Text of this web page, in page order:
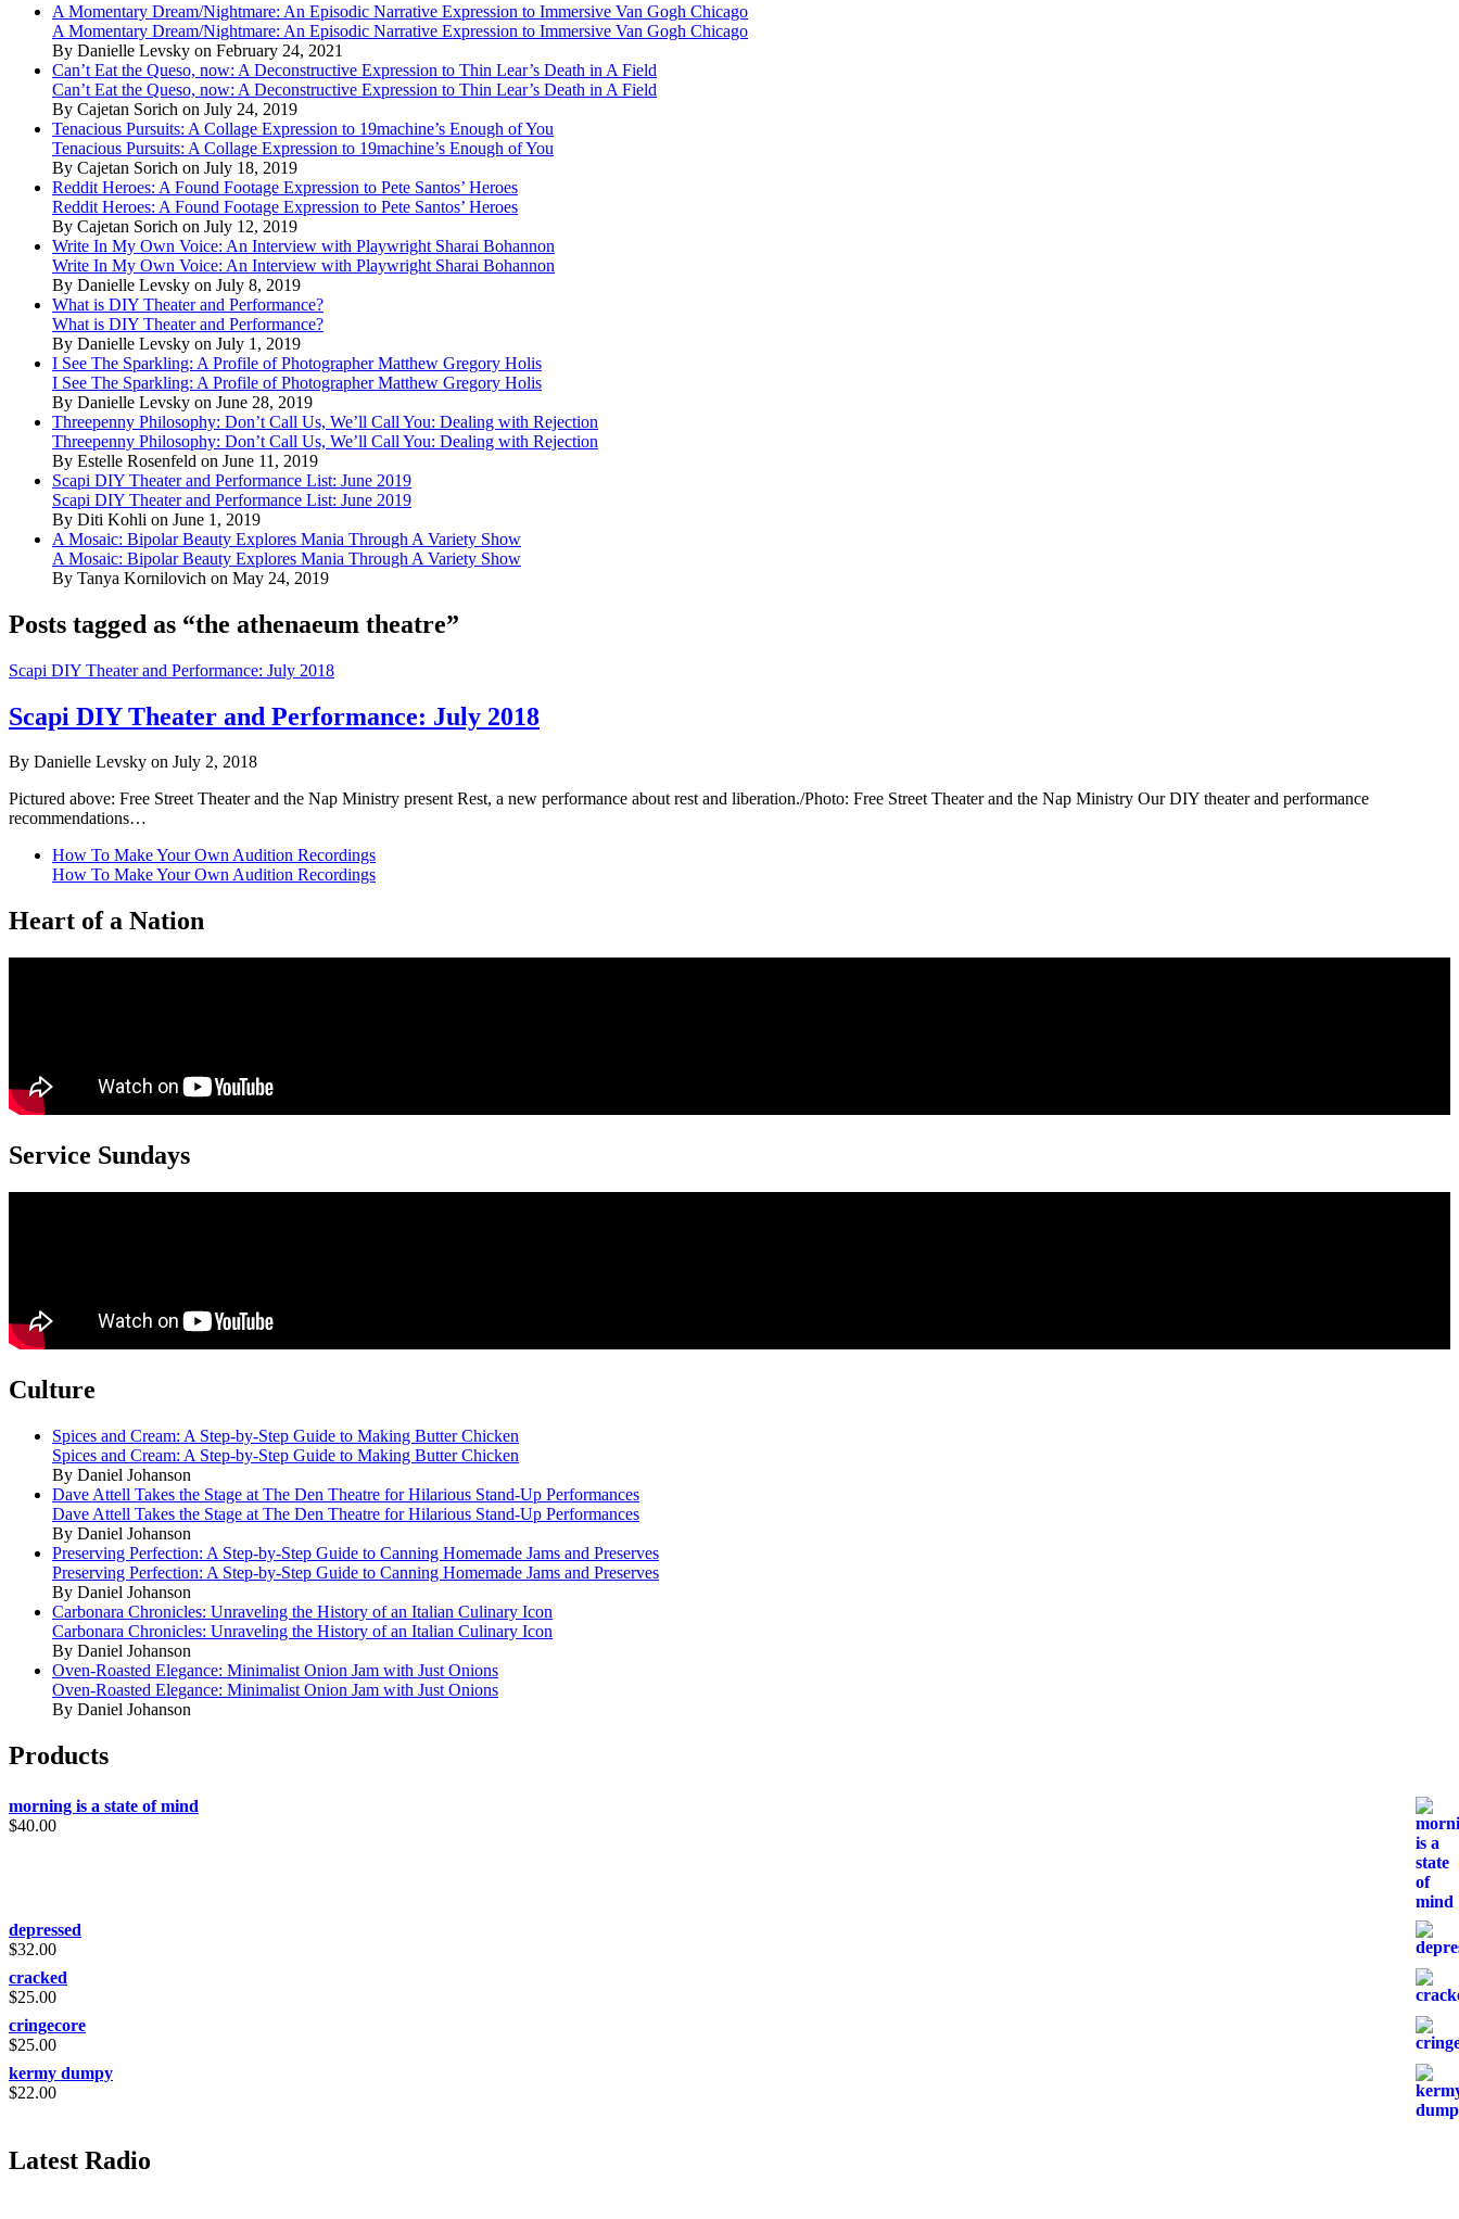
A Momentary Dream/Nightmare: An Episodic Narrative Expression to Immersive Van Gogh Chicago
A Momentary Dream/Nightmare: An Episodic Narrative Expression to Immersive Van Gogh Chicago
By Danielle Levsky on February 24, 2021
Can’t Eat the Queso, now: A Deconstructive Expression to Thin Lear’s Death in A Field
Can’t Eat the Queso, now: A Deconstructive Expression to Thin Lear’s Death in A Field
By Cajetan Sorich on July 24, 2019
Tenacious Pursuits: A Collage Expression to 19machine’s Enough of You
Tenacious Pursuits: A Collage Expression to 19machine’s Enough of You
By Cajetan Sorich on July 18, 2019
Reddit Heroes: A Found Footage Expression to Pete Santos’ Heroes
Reddit Heroes: A Found Footage Expression to Pete Santos’ Heroes
By Cajetan Sorich on July 12, 2019
Write In My Own Voice: An Interview with Playwright Sharai Bohannon
Write In My Own Voice: An Interview with Playwright Sharai Bohannon
By Danielle Levsky on July 8, 2019
What is DIY Theater and Performance?
What is DIY Theater and Performance?
By Danielle Levsky on July 1, 2019
I See The Sparkling: A Profile of Photographer Matthew Gregory Holis
I See The Sparkling: A Profile of Photographer Matthew Gregory Holis
By Danielle Levsky on June 28, 2019
Threepenny Philosophy: Don’t Call Us, We’ll Call You: Dealing with Rejection
Threepenny Philosophy: Don’t Call Us, We’ll Call You: Dealing with Rejection
By Estelle Rosenfeld on June 11, 2019
Scapi DIY Theater and Performance List: June 2019
Scapi DIY Theater and Performance List: June 2019
By Diti Kohli on June 1, 2019
A Mosaic: Bipolar Beauty Explores Mania Through A Variety Show
A Mosaic: Bipolar Beauty Explores Mania Through A Variety Show
By Tanya Kornilovich on May 24, 2019
Posts tagged as “the athenaeum theatre”
Scapi DIY Theater and Performance: July 2018
Scapi DIY Theater and Performance: July 2018
By Danielle Levsky on July 2, 2018
Pictured above: Free Street Theater and the Nap Ministry present Rest, a new performance about rest and liberation./Photo: Free Street Theater and the Nap Ministry Our DIY theater and performance
recommendations…
How To Make Your Own Audition Recordings
How To Make Your Own Audition Recordings
Heart of a Nation
Service Sundays
Culture
Spices and Cream: A Step-by-Step Guide to Making Butter Chicken
Spices and Cream: A Step-by-Step Guide to Making Butter Chicken
By Daniel Johanson
Dave Attell Takes the Stage at The Den Theatre for Hilarious Stand-Up Performances
Dave Attell Takes the Stage at The Den Theatre for Hilarious Stand-Up Performances
By Daniel Johanson
Preserving Perfection: A Step-by-Step Guide to Canning Homemade Jams and Preserves
Preserving Perfection: A Step-by-Step Guide to Canning Homemade Jams and Preserves
By Daniel Johanson
Carbonara Chronicles: Unraveling the History of an Italian Culinary Icon
Carbonara Chronicles: Unraveling the History of an Italian Culinary Icon
By Daniel Johanson
Oven-Roasted Elegance: Minimalist Onion Jam with Just Onions
Oven-Roasted Elegance: Minimalist Onion Jam with Just Onions
By Daniel Johanson
Products
morning is a state of mind
$40.00
depressed
$32.00
cracked
$25.00
cringecore
$25.00
kermy dumpy
$22.00
Latest Radio